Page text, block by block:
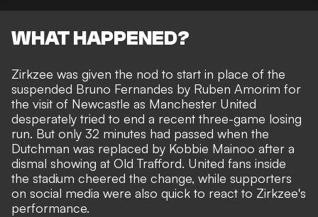
WHAT HAPPENED?
Zirkzee was given the nod to start in place of the
suspended Bruno Fernandes by Ruben Amorim for
the visit of Newcastle as Manchester United
desperately tried to end a recent three-game losing
run. But only 32 minutes had passed when the
Dutchman was replaced by Kobbie Mainoo after a
dismal showing at Old Trafford. United fans inside
the stadium cheered the change, while supporters
on social media were also quick to react to Zirkzee's
performance.